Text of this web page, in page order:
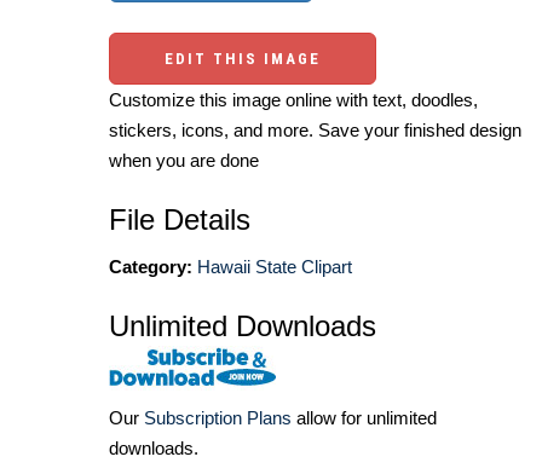
EDIT THIS IMAGE
Customize this image online with text, doodles,
stickers, icons, and more. Save your finished design
when you are done
File Details
Category: Hawaii State Clipart
Unlimited Downloads
Our Subscription Plans allow for unlimited
downloads.